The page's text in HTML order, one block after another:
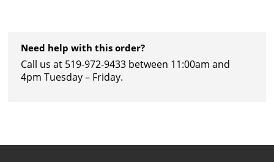
Need help with this order?
Call us at 519-972-9433 between 11:00am and
4pm Tuesday – Friday.